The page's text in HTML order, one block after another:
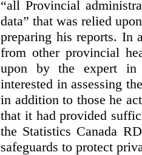
“all Provincial
data” that was relied
preparing his reports. In
from other provincial
upon by the expert in
interested in assessing
in addition to those he
that it had provided
the Statistics Canada
safeguards to protect